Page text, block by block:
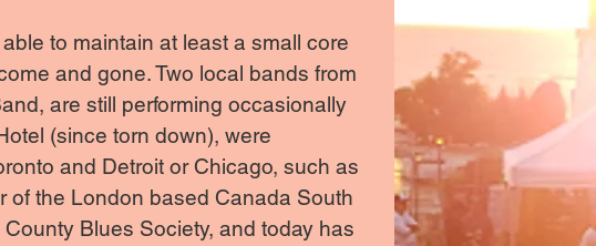
to maintain at least a small core
and gone. Two local bands from
are still performing occasionally
(since torn down), were
and Detroit or Chicago, such as
of the London based Canada South
Blues Society, and today has